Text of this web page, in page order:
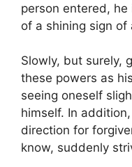
person entered,
of a shining sign of
Slowly, but surely,
these powers as
seeing oneself
himself. In
direction for
know, suddenly